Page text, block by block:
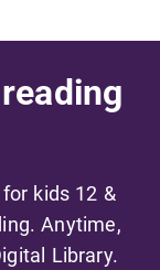
kids 12 &
Anytime,
Library.